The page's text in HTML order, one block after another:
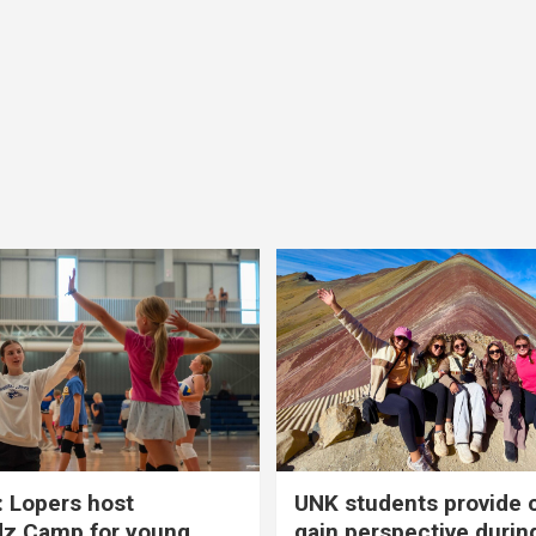
Lopers host
UNK students provide